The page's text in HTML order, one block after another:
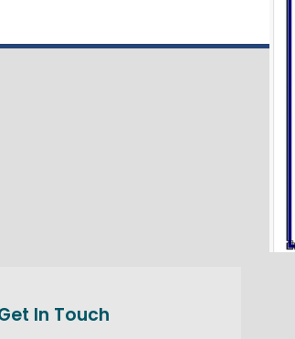
In Touch